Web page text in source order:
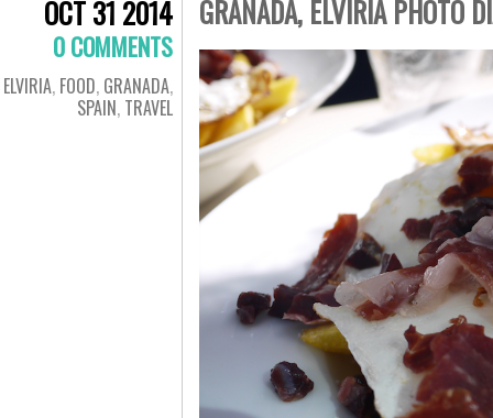
OCT 31 2014
0 COMMENTS
ELVIRIA, FOOD, GRANADA,
SPAIN, TRAVEL
GRANADA, ELVIRIA PHOTO